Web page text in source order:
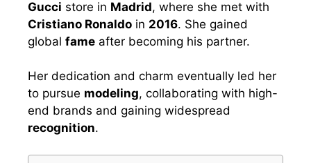
Gucci store in Madrid, where she met with
Cristiano Ronaldo in 2016. She gained
global fame after becoming his partner.
Her dedication and charm eventually led her
to pursue modeling, collaborating with high-
end brands and gaining widespread
recognition.